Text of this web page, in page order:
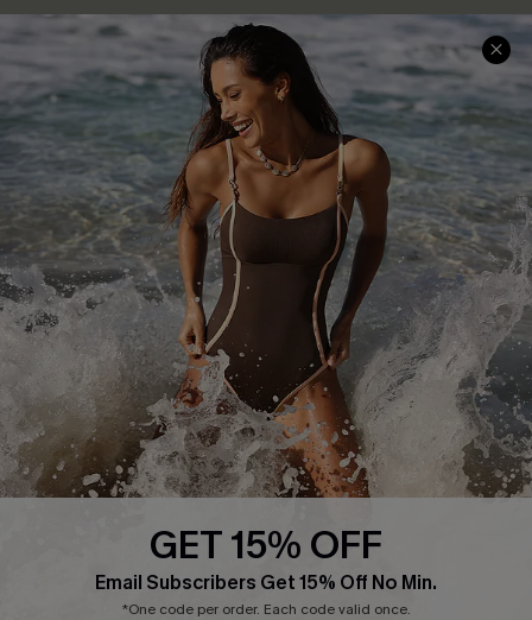
Help & Support
Frequently Asked Questions
Delivery Information
Track Your Order
Return or Exchange Policy
Start A Return or Exchange
Contact Us
Customer Reviews
Shopping With Us
Download Cupshe App
Sunchasers Club
E-gift Card
Size Measurement
Terms and Conditions
Company Info
About Us
Press
Ambassador Program
GET 15% OFF
Email Subscribers Get 15% Off No Min.
*One code per order. Each code valid once.